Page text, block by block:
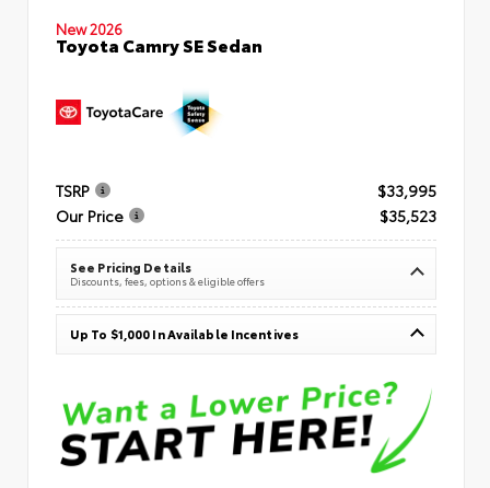
New 2026
Toyota Camry SE Sedan
TSRP
$33,995
Our Price
$35,523
See Pricing Details
Discounts, fees, options & eligible offers
Up To $1,000 In Available Incentives